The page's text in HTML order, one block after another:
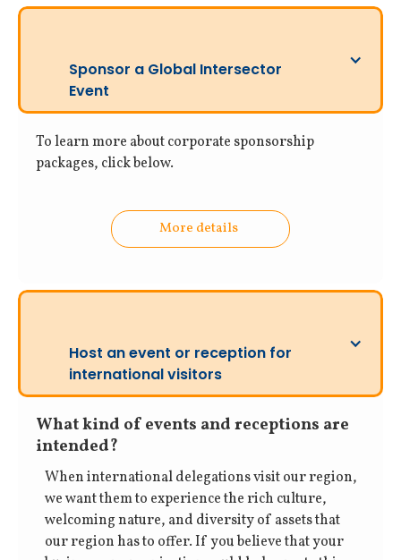
Sponsor a Global Intersector
Event
To learn more about corporate sponsorship
packages, click below.
More details
Host an event or reception for
international visitors
What kind of events and receptions are
intended?
When international delegations visit our region,
we want them to experience the rich culture,
welcoming nature, and diversity of assets that
our region has to offer. If you believe that your